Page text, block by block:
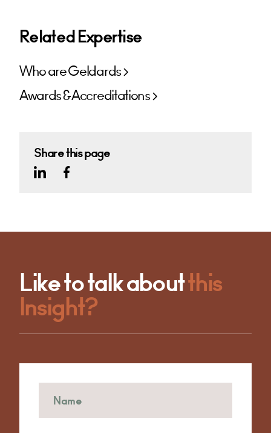
Related Expertise
Who are Geldards
Awards & Accreditations
Share this page
Like to talk aboutthis
Insight?